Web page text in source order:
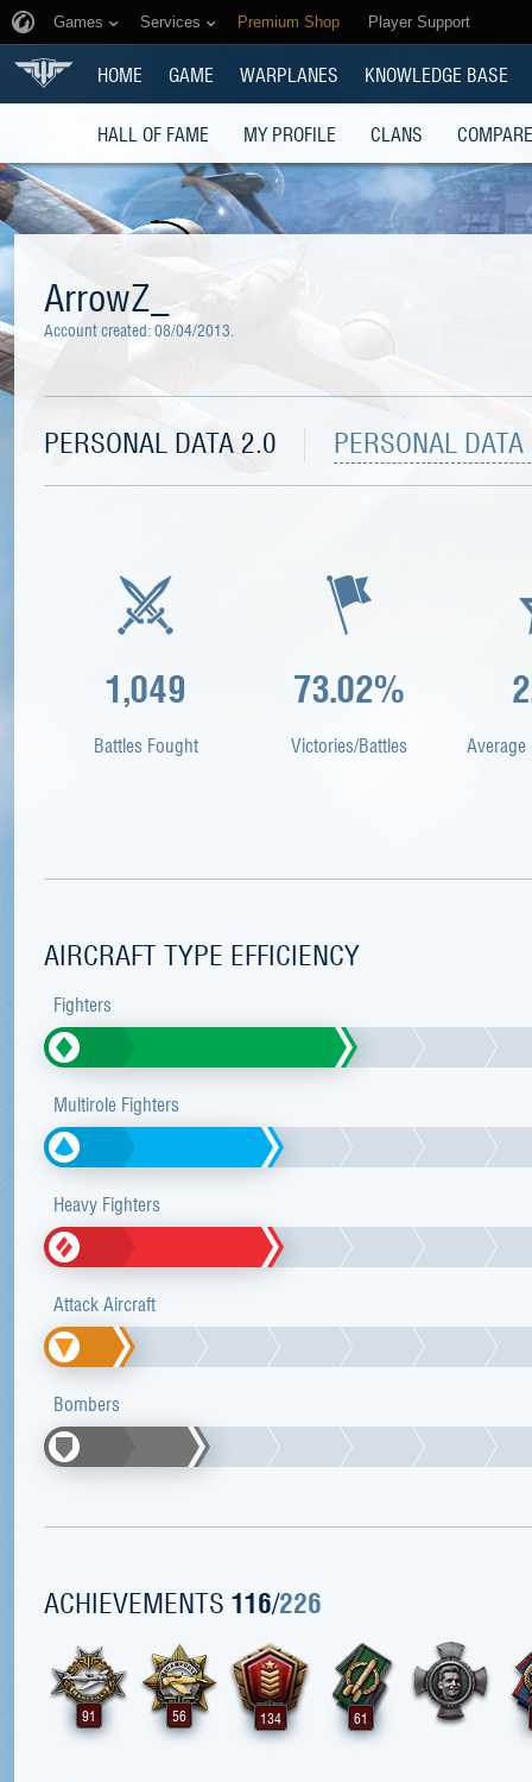
Games Services Premium Shop Player Support
HOME GAME WARPLANES KNOWLEDGE BASE
HALL OF FAME MY PROFILE CLANS
ArrowZ_
Account created:08/04/2013.
PERSONAL DATA 2.0 PERSONAL
1,049
Battles Fought
73.02%
Victories/Battles
AIRCRAFT TYPE EFFICIENCY
Fighters
Multirole Fighters
Heavy Fighters
Attack Aircraft
Bombers
ACHIEVEMENTS 116/226
91 56 134 61